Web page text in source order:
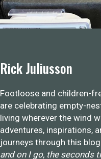
Rick Juliusson
Footloose and children-
are celebrating empty-
living wherever the wind
adventures, inspirations,
journeys through this
and on I go, the seconds